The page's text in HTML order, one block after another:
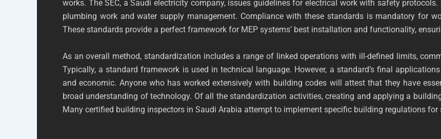
works. The SEC, a Saudi electricity company, issues guidelines for electrical work with safety
plumbing work and water supply management. Compliance with these standards is mandatory for
These standards provide a perfect framework for MEP systems’ best installation and functionality,
As an overall method, standardization includes a range of linked operations with ill-defined limits,
Typically, a standard framework is used in technical language. However, a standard’s final
and economic. Anyone who has worked extensively with building codes will attest that they have
broad understanding of technology. Of all the standardization activities, creating and applying a
Many certified building inspectors in Saudi Arabia attempt to implement specific building regulations